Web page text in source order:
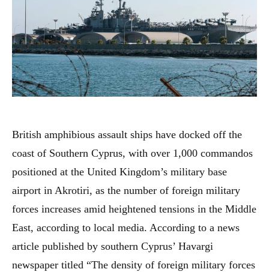
British amphibious assault ships have docked off the
coast of Southern Cyprus, with over 1,000 commandos
positioned at the United Kingdom’s military base
airport in Akrotiri, as the number of foreign military
forces increases amid heightened tensions in the Middle
East, according to local media. According to a news
article published by southern Cyprus’ Havargi
newspaper titled “The density of foreign military forces